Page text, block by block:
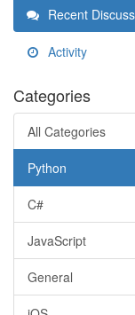
Recent
Activity
Categories
All Categories
Python
C#
JavaScript
General